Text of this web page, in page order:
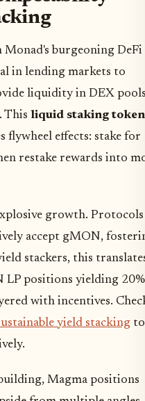
Monad's burgeoning DeFi
in lending markets to
liquidity in DEX
This liquid staking
flywheel effects: stake for
restake rewards into
growth. Protocols
accept gMON,
stackers, this
LP positions yielding 20%
with incentives.
yield stacking to
Magma positions